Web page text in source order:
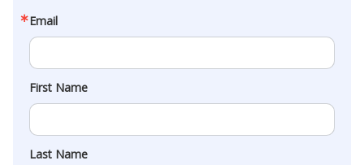
Email
First Name
Last Name